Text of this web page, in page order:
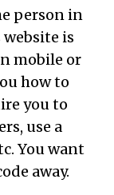
person in
is
mobile or
how to
you to
use a
You want
away.